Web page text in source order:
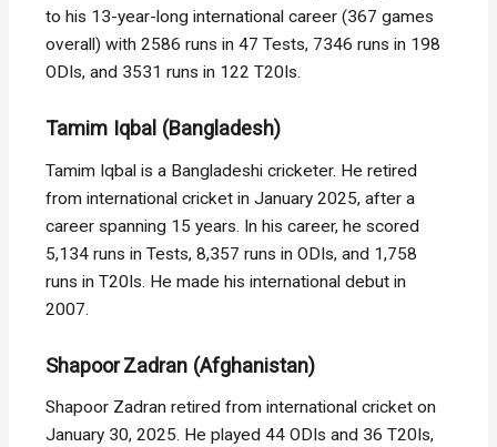
to his 13-year-long international career (367 games
overall) with 2586 runs in 47 Tests, 7346 runs in 198
ODIs, and 3531 runs in 122 T20Is.
Tamim Iqbal (Bangladesh)
Tamim Iqbal is a Bangladeshi cricketer. He retired
from international cricket in January 2025, after a
career spanning 15 years. In his career, he scored
5,134 runs in Tests, 8,357 runs in ODIs, and 1,758
runs in T20Is. He made his international debut in
2007.
Shapoor Zadran (Afghanistan)
Shapoor Zadran retired from international cricket on
January 30, 2025. He played 44 ODIs and 36 T20Is,